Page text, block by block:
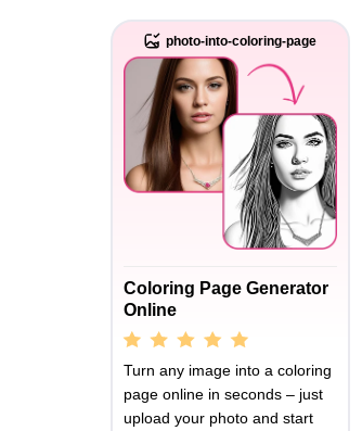
photo-into-coloring-page
Coloring Page Generator
Online
Turn any image into a coloring
page online in seconds – just
upload your photo and start